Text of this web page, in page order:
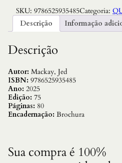
i
d
o
e
s
1
8
/
7
a
n
SKU: 9786525935485Categoria:
Descrição
Informação
Descrição
Autor: Mackay, Jed
ISBN: 9786525935485
Ano: 2025
Edição: 75
Páginas: 80
Encadernação: Brochura
Sua compra é 100%